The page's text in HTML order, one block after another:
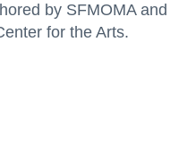
by SFMOMA and
for the Arts.